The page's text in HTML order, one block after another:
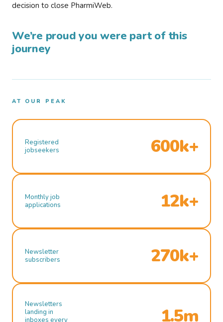
decision to close PharmiWeb.
We’re proud you were part of this
journey
AT OUR PEAK
Registered
jobseekers
600k+
Monthly job
applications
12k+
Newsletter
subscribers
270k+
Newsletters
landing in
inboxes every
1.5m